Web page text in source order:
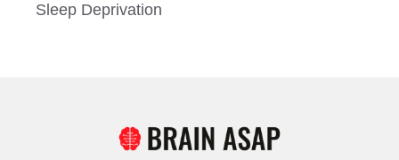
Sleep Deprivation